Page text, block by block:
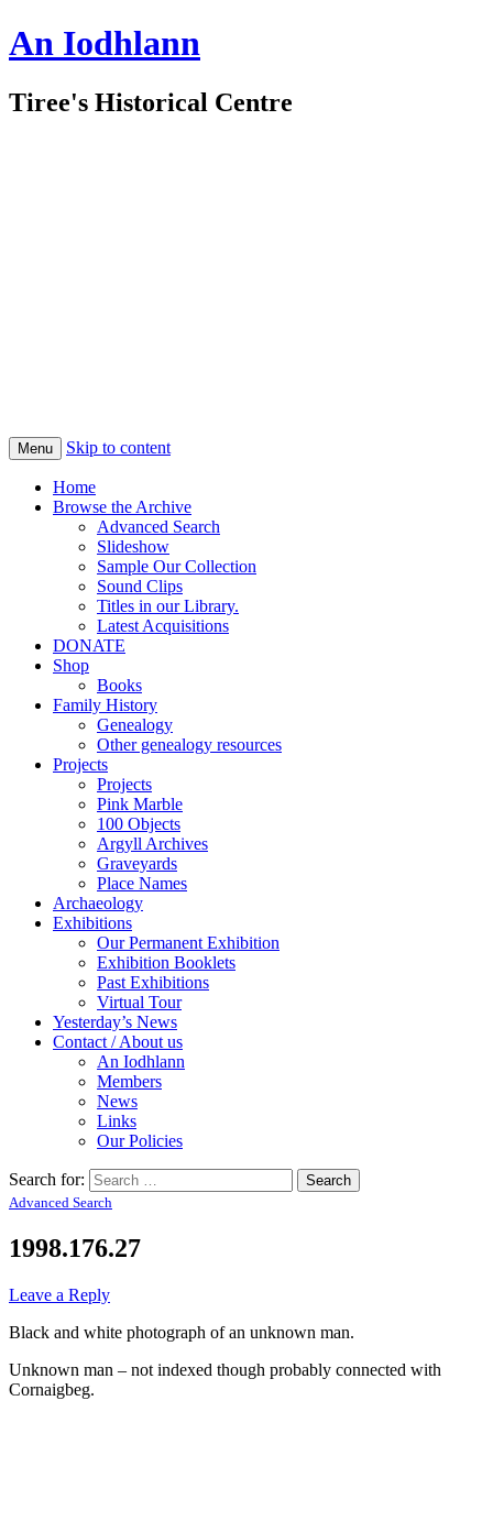
An Iodhlann
Tiree's Historical Centre
Menu Skip to content
Home
Browse the Archive
Advanced Search
Slideshow
Sample Our Collection
Sound Clips
Titles in our Library.
Latest Acquisitions
DONATE
Shop
Books
Family History
Genealogy
Other genealogy resources
Projects
Projects
Pink Marble
100 Objects
Argyll Archives
Graveyards
Place Names
Archaeology
Exhibitions
Our Permanent Exhibition
Exhibition Booklets
Past Exhibitions
Virtual Tour
Yesterday’s News
Contact / About us
An Iodhlann
Members
News
Links
Our Policies
Search for:
Advanced Search
1998.176.27
Leave a Reply
Black and white photograph of an unknown man.
Unknown man – not indexed though probably connected with
Cornaigbeg.